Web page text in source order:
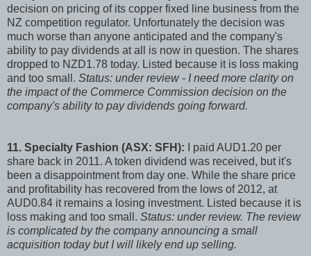
decision on pricing of its copper fixed line business from the
NZ competition regulator. Unfortunately the decision was
much worse than anyone anticipated and the company's
ability to pay dividends at all is now in question. The shares
dropped to NZD1.78 today. Listed because it is loss making
and too small. Status: under review - I need more clarity on
the impact of the Commerce Commission decision on the
company's ability to pay dividends going forward.
11. Specialty Fashion (ASX: SFH): I paid AUD1.20 per
share back in 2011. A token dividend was received, but it's
been a disappointment from day one. While the share price
and profitability has recovered from the lows of 2012, at
AUD0.84 it remains a losing investment. Listed because it is
loss making and too small. Status: under review. The review
is complicated by the company announcing a small
acquisition today but I will likely end up selling.